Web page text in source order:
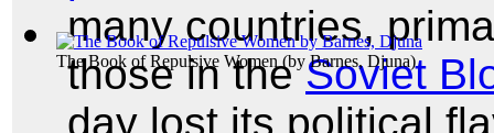
The Book of Repulsive Women (byBarnes, Djuna)
many countries,
those in theSoviet
day lost its political